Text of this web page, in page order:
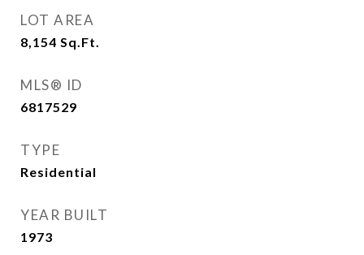
LOT AREA
8,154 Sq.Ft.
MLS® ID
6817529
TYPE
Residential
YEAR BUILT
1973